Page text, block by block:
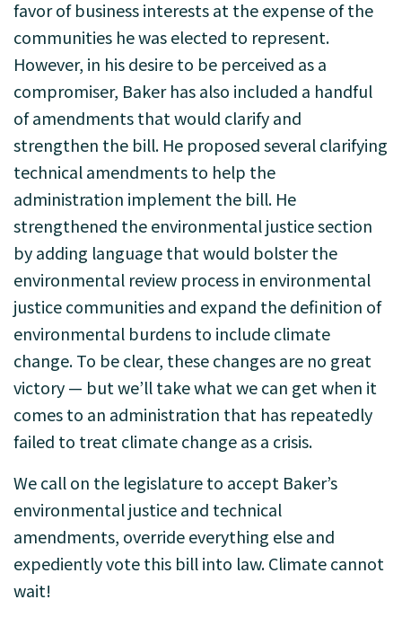
favor of business interests at the expense of the
communities he was elected to represent.
However, in his desire to be perceived as a
compromiser, Baker has also included a handful
of amendments that would clarify and
strengthen the bill. He proposed several clarifying
technical amendments to help the
administration implement the bill. He
strengthened the environmental justice section
by adding language that would bolster the
environmental review process in environmental
justice communities and expand the definition of
environmental burdens to include climate
change. To be clear, these changes are no great
victory — but we’ll take what we can get when it
comes to an administration that has repeatedly
failed to treat climate change as a crisis.
We call on the legislature to accept Baker’s
environmental justice and technical
amendments, override everything else and
expediently vote this bill into law. Climate cannot
wait!